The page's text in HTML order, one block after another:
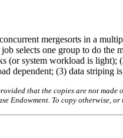
mergesorts in a
selects one group to do the
(or system workload is
dependent; (3) data striping
that the copies are not
To copy otherwise,